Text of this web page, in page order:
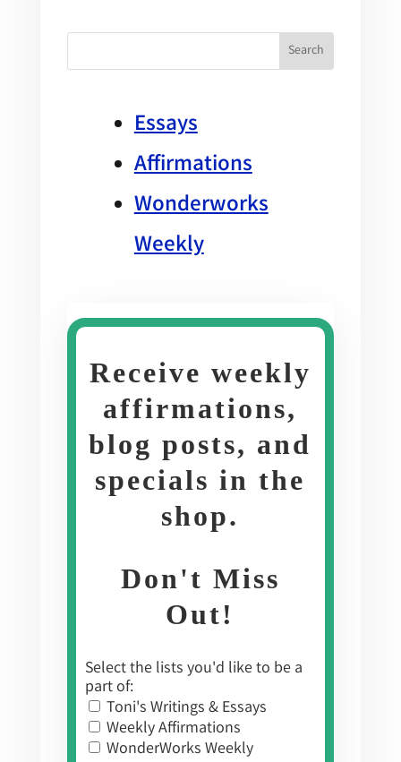
Essays
Affirmations
Wonderworks
Weekly
Receive weekly
affirmations,
blog posts, and
specials in the
shop.
Don't Miss
Out!
Select the lists you'd like to be a
part of:
Toni's Writings & Essays
Weekly Affirmations
WonderWorks Weekly